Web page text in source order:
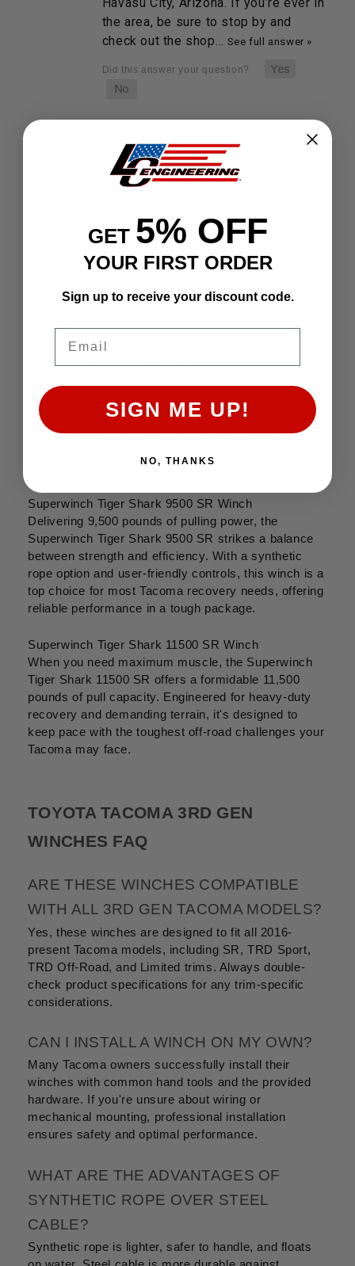
the area, be sure to stop by and
check out the shop…
See full answer »
FEATURED PRODUCTS
Compact yet powerful, the Rock Recovery
Suspension Winch 3000 is crafted for light to medium
recovery tasks. Its rugged construction and efficient
owners who need dependable assistance without
everyday use.
ADD Capture Fairlead (Black)
smooth line guidance, reducing wear and friction on
your winch rope or cable. Engineered for durability
and a sleek look, it's an ideal upgrade to protect your
Superwinch Tiger Shark 9500 SR Winch
Delivering 9,500 pounds of pulling power, the
Superwinch Tiger Shark 9500 SR strikes a balance
between strength and efficiency. With a synthetic
rope option and user-friendly controls, this winch is a
top choice for most Tacoma recovery needs, offering
reliable performance in a tough package.
Superwinch Tiger Shark 11500 SR Winch
When you need maximum muscle, the Superwinch
Tiger Shark 11500 SR offers a formidable 11,500
pounds of pull capacity. Engineered for heavy-duty
recovery and demanding terrain, it's designed to
keep pace with the toughest off-road challenges your
Tacoma may face.
TOYOTA TACOMA 3RD GEN
WINCHES FAQ
ARE THESE WINCHES COMPATIBLE
WITH ALL 3RD GEN TACOMA MODELS?
Yes, these winches are designed to fit all 2016-
present Tacoma models, including SR, TRD Sport,
TRD Off-Road, and Limited trims. Always double-
check product specifications for any trim-specific
considerations.
CAN I INSTALL A WINCH ON MY OWN?
Many Tacoma owners successfully install their
winches with common hand tools and the provided
hardware. If you're unsure about wiring or
mechanical mounting, professional installation
ensures safety and optimal performance.
WHAT ARE THE ADVANTAGES OF
SYNTHETIC ROPE OVER STEEL
CABLE?
Synthetic rope is lighter, safer to handle, and floats
GET 5% OFF
YOUR FIRST ORDER
Sign up to receive your discount code.
SIGN ME UP!
NO, THANKS